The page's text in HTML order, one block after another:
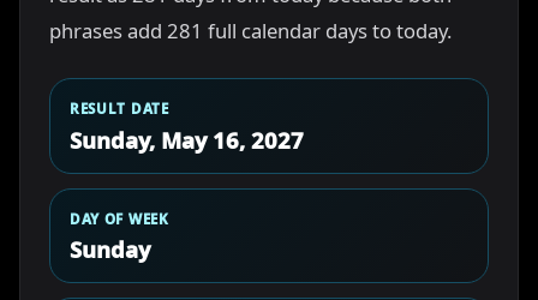
phrases add 281 full calendar days to today.
RESULT DATE
Sunday, May 16, 2027
DAY OF WEEK
Sunday